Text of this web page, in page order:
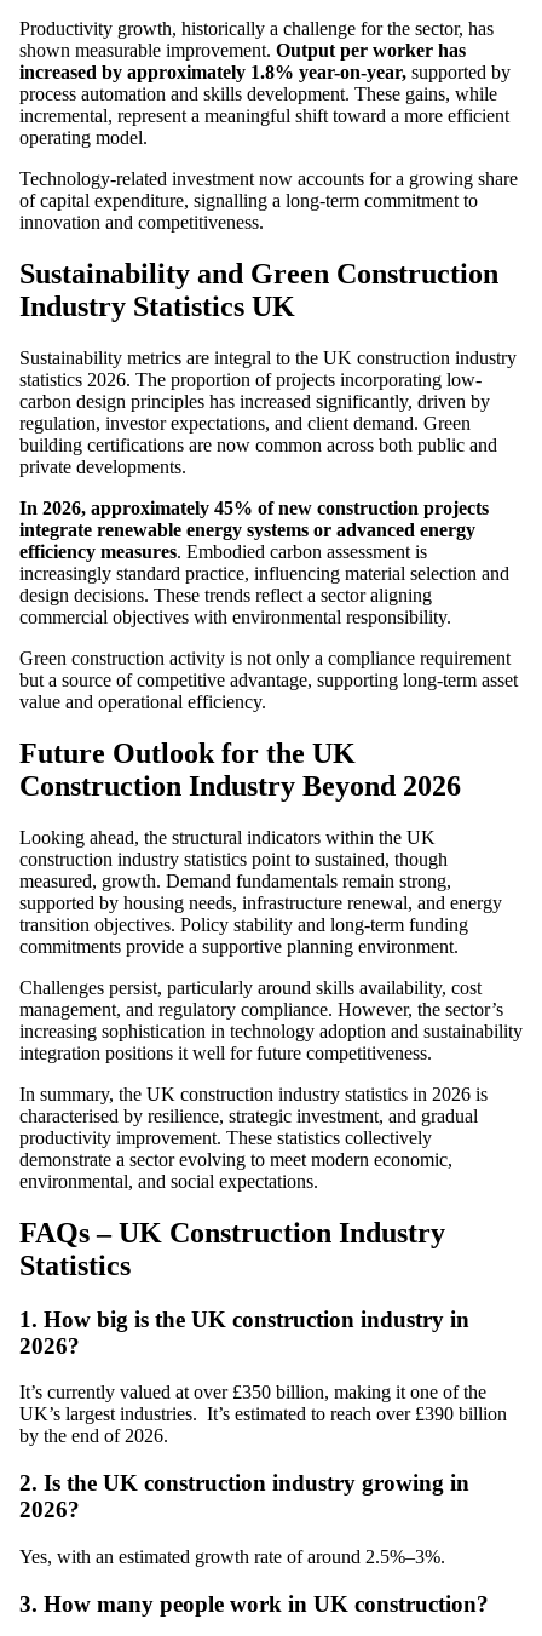
Productivity growth, historically a challenge for the sector, has
shown measurable improvement. Output per worker has
increased by approximately 1.8% year-on-year, supported by
process automation and skills development. These gains, while
incremental, represent a meaningful shift toward a more efficient
operating model.
Technology-related investment now accounts for a growing share
of capital expenditure, signalling a long-term commitment to
innovation and competitiveness.
Sustainability and Green Construction
Industry Statistics UK
Sustainability metrics are integral to the UK construction industry
statistics 2026. The proportion of projects incorporating low-
carbon design principles has increased significantly, driven by
regulation, investor expectations, and client demand. Green
building certifications are now common across both public and
private developments.
In 2026, approximately 45% of new construction projects
integrate renewable energy systems or advanced energy
efficiency measures. Embodied carbon assessment is
increasingly standard practice, influencing material selection and
design decisions. These trends reflect a sector aligning
commercial objectives with environmental responsibility.
Green construction activity is not only a compliance requirement
but a source of competitive advantage, supporting long-term asset
value and operational efficiency.
Future Outlook for the UK
Construction Industry Beyond 2026
Looking ahead, the structural indicators within the UK
construction industry statistics point to sustained, though
measured, growth. Demand fundamentals remain strong,
supported by housing needs, infrastructure renewal, and energy
transition objectives. Policy stability and long-term funding
commitments provide a supportive planning environment.
Challenges persist, particularly around skills availability, cost
management, and regulatory compliance. However, the sector’s
increasing sophistication in technology adoption and sustainability
integration positions it well for future competitiveness.
In summary, the UK construction industry statistics in 2026 is
characterised by resilience, strategic investment, and gradual
productivity improvement. These statistics collectively
demonstrate a sector evolving to meet modern economic,
environmental, and social expectations.
FAQs – UK Construction Industry
Statistics
1. How big is the UK construction industry in
2026?
It’s currently valued at over £350 billion, making it one of the
UK’s largest industries. It’s estimated to reach over £390 billion
by the end of 2026.
2. Is the UK construction industry growing in
2026?
Yes, with an estimated growth rate of around 2.5%–3%.
3. How many people work in UK construction?